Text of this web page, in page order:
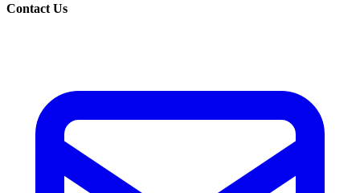
Contact Us